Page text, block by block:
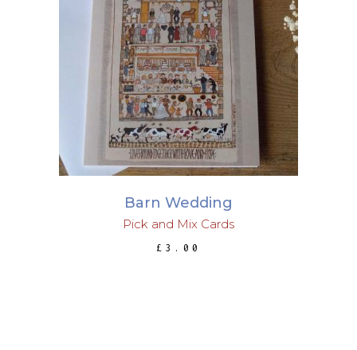
ADD TO BASKET
Barn Wedding
Pick and Mix Cards
£ 3.00